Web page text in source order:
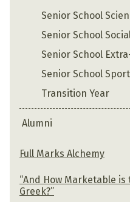
Senior School
Senior School
Senior School
Senior School Sport
Transition Year
Alumni
Full Marks Alchemy
“And How Marketable
Greek?”